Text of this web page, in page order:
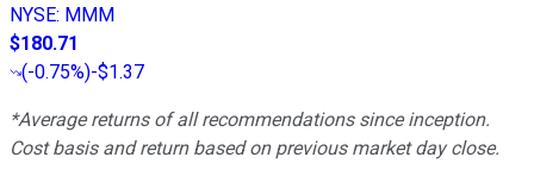
NYSE: MMM
$180.71
(-0.75%)-$1.37
*Average returns of all recommendations since inception.
Cost basis and return based on previous market day close.